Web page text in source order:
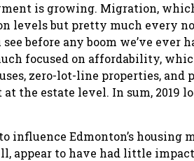
is growing. Migration,
levels but pretty much every
before any boom we’ve ever
focused on affordability,
zero-lot-line properties, and
the estate level. In sum, 2019
influence Edmonton’s housing
appear to have had little